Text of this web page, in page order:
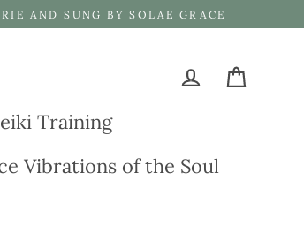
AND SUNG BY SOLAE GRACE
Training
Vibrations of the Soul